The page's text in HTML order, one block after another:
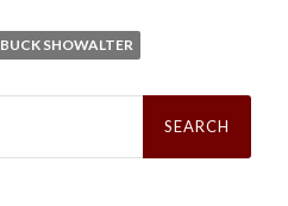
BUCK SHOWALTER